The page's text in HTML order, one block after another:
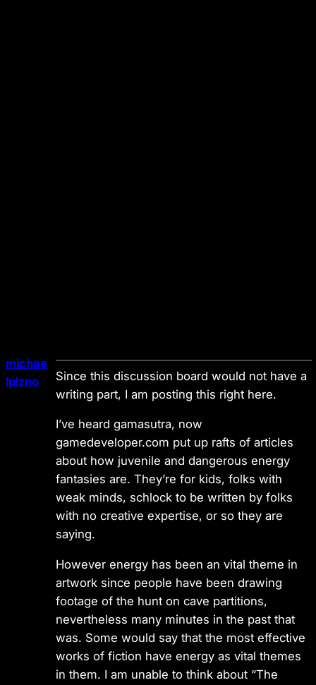
michae
lplzno
Since this discussion board would not have a
writing part, I am posting this right here.
I’ve heard gamasutra, now
gamedeveloper.com put up rafts of articles
about how juvenile and dangerous energy
fantasies are. They’re for kids, folks with
weak minds, schlock to be written by folks
with no creative expertise, or so they are
saying.
However energy has been an vital theme in
artwork since people have been drawing
footage of the hunt on cave partitions,
nevertheless many minutes in the past that
was. Some would say that the most effective
works of fiction have energy as vital themes
in them. I am unable to think about “The